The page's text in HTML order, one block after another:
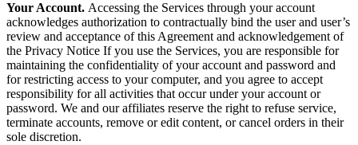
Your Account. Accessing the Services through your account
acknowledges authorization to contractually bind the user and user’s
review and acceptance of this Agreement and acknowledgement of
the Privacy Notice If you use the Services, you are responsible for
maintaining the confidentiality of your account and password and
for restricting access to your computer, and you agree to accept
responsibility for all activities that occur under your account or
password. We and our affiliates reserve the right to refuse service,
terminate accounts, remove or edit content, or cancel orders in their
sole discretion.